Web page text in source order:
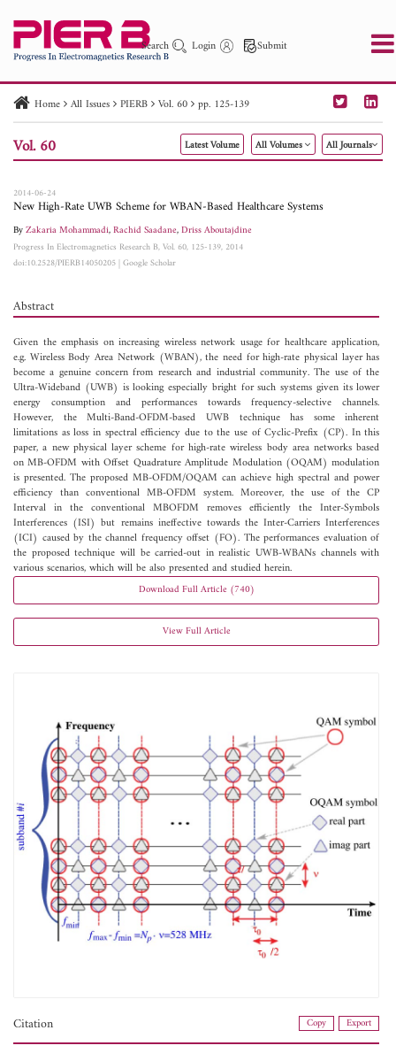
Search Login Submit
PIER PIER C PIER M
PIER Letters
Paper ID
Paper Title Abstract
Author
Home All Issues PIERB Vol. 60 pp. 125-139
Vol. 60 Latest Volume All Volumes All Journals
2014-06-24
New High-Rate UWB Scheme for WBAN-Based Healthcare Systems
ByZakaria Mohammadi,Rachid Saadane,Driss Aboutajdine
Progress In Electromagnetics Research B, Vol. 60, 125-139, 2014
doi:10.2528/PIERB14050205|Google Scholar
Abstract
Given the emphasis on increasing wireless network usage for healthcare application,
e.g. Wireless Body Area Network (WBAN), the need for high-rate physical layer has
become a genuine concern from research and industrial community. The use of the
Ultra-Wideband (UWB) is looking especially bright for such systems given its lower
energy consumption and performances towards frequency-selective channels.
However, the Multi-Band-OFDM-based UWB technique has some inherent
limitations as loss in spectral efficiency due to the use of Cyclic-Prefix (CP). In this
paper, a new physical layer scheme for high-rate wireless body area networks based
on MB-OFDM with Offset Quadrature Amplitude Modulation (OQAM) modulation
is presented. The proposed MB-OFDM/OQAM can achieve high spectral and power
efficiency than conventional MB-OFDM system. Moreover, the use of the CP
Interval in the conventional MBOFDM removes efficiently the Inter-Symbols
Interferences (ISI) but remains ineffective towards the Inter-Carriers Interferences
(ICI) caused by the channel frequency offset (FO). The performances evaluation of
the proposed technique will be carried-out in realistic UWB-WBANs channels with
various scenarios, which will be also presented and studied herein.
Download Full Article (740)
View Full Article
Citation Copy Export